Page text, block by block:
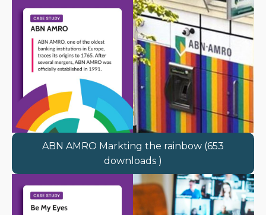
ABN AMRO Markting the rainbow (653
downloads )